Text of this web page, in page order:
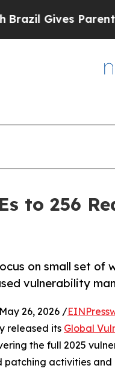
Parents
to 256
on small set of
vulnerability
26, 2026 /
released its Global
the full 2025
activities and